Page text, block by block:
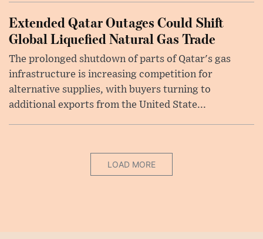
Extended Qatar Outages Could Shift
Global Liquefied Natural Gas Trade
The prolonged shutdown of parts of Qatar's gas
infrastructure is increasing competition for
alternative supplies, with buyers turning to
additional exports from the United State...
LOAD MORE